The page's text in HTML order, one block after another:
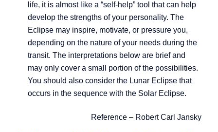
life, it is almost like a “self-help” tool that can help
develop the strengths of your personality. The
Eclipse may inspire, motivate, or pressure you,
depending on the nature of your needs during the
transit. The interpretations below are brief and
may only cover a small portion of the possibilities.
You should also consider the Lunar Eclipse that
occurs in the sequence with the Solar Eclipse.
Reference – Robert Carl Jansky